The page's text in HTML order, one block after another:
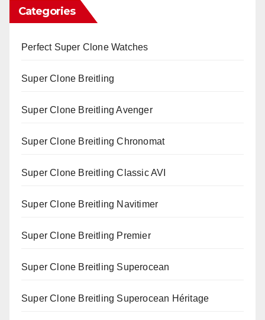
Categories
Perfect Super Clone Watches
Super Clone Breitling
Super Clone Breitling Avenger
Super Clone Breitling Chronomat
Super Clone Breitling Classic AVI
Super Clone Breitling Navitimer
Super Clone Breitling Premier
Super Clone Breitling Superocean
Super Clone Breitling Superocean Héritage